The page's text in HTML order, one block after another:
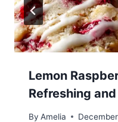
Lemon
Refreshing
By Amelia